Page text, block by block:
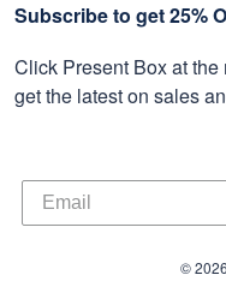
Subscribe to get 25%
Click Present Box at
get the latest on sales
©